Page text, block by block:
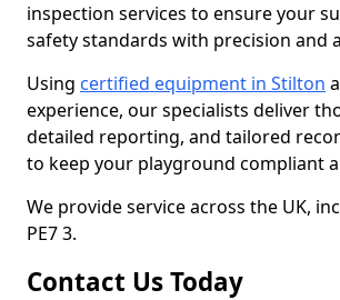
inspection services to ensure your
safety standards with precision and
Using certified equipment in Stilton
experience, our specialists deliver
detailed reporting, and tailored
to keep your playground compliant
We provide service across the UK,
PE7 3.
Contact Us Today